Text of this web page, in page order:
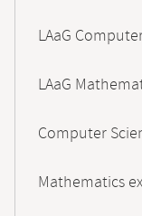
LAaG
LAaG
Computer
Mathematics